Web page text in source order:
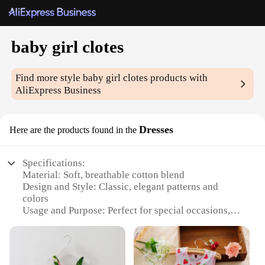
baby girl clotes
Find more stylebaby girl clotes products with
AliExpress Business
Here are the products found in the Dresses
Specifications:
Material: Soft, breathable cotton blend
Design and Style: Classic, elegant patterns and
colors
Usage and Purpose: Perfect for special occasions,
Type and Category: Baby girl dress sets, including
tops and bottoms
Shape or Size or Weight or Quantity: Available in